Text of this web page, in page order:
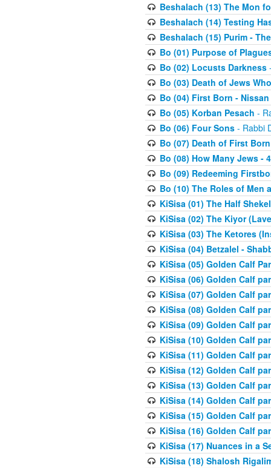
Beshalach (13) The Mon
Beshalach (14) Testing
Beshalach (15) Purim -
Bo (01) Purpose of
Bo (02) Locusts Darkness
Bo (03) Death of Jews
Bo (04) First Born -
Bo (05) Korban Pesach -
Bo (06) Four Sons- Rabbi
Bo (07) Death of First
Bo (08) How Many Jews -
Bo (09) Redeeming
Bo (10) The Roles of Men
KiSisa (01) The Half
KiSisa (02) The Kiyor
KiSisa (03) The Ketores
KiSisa (04) Betzalel -
KiSisa (05) Golden Calf
KiSisa (06) Golden Calf
KiSisa (07) Golden Calf
KiSisa (08) Golden Calf
KiSisa (09) Golden Calf
KiSisa (10) Golden Calf
KiSisa (11) Golden Calf
KiSisa (12) Golden Calf
KiSisa (13) Golden Calf
KiSisa (14) Golden Calf
KiSisa (15) Golden Calf
KiSisa (16) Golden Calf
KiSisa (17) Nuances in a
KiSisa (18) Shalosh